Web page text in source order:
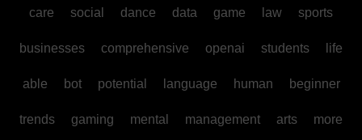
care social dance data game law sports
businesses comprehensive openai students life
able bot potential language human beginner
trends gaming mental management arts more